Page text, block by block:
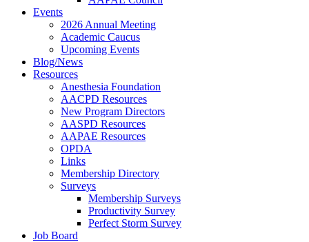
Events
2026 Annual Meeting
Academic Caucus
Upcoming Events
Blog/News
Resources
Anesthesia Foundation
AACPD Resources
New Program Directors
AASPD Resources
AAPAE Resources
OPDA
Links
Membership Directory
Surveys
Membership Surveys
Productivity Survey
Perfect Storm Survey
Job Board